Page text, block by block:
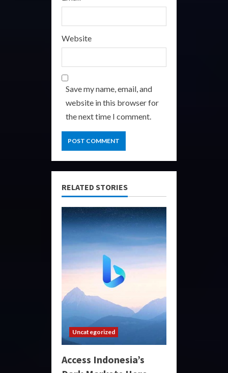
Website
Save my name, email, and
website in this browser for
the next time I comment.
RELATED STORIES
Uncategorized
Access Indonesia’s